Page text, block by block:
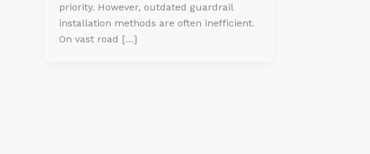
priority. However, outdated guardrail
installation methods are often inefficient.
On vast road […]